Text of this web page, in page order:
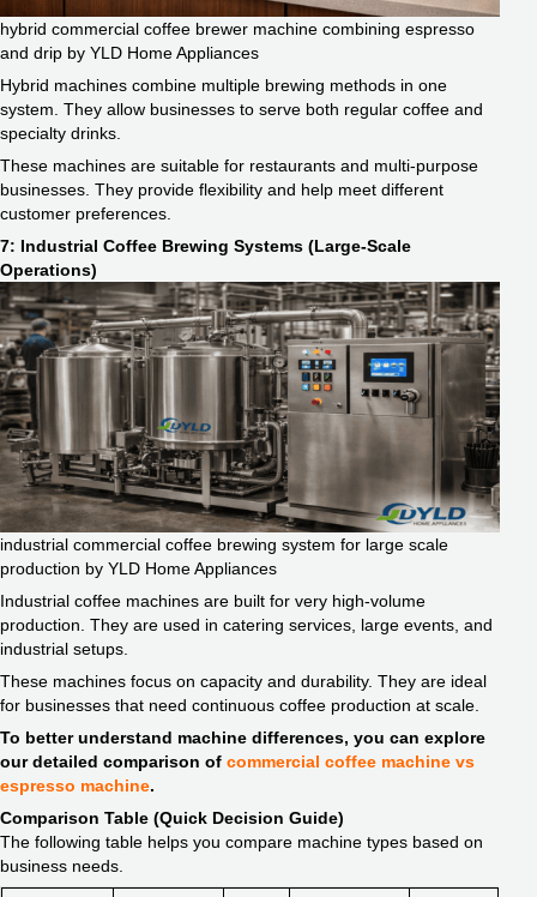
hybrid commercial coffee brewer machine combining espresso
and drip by YLD Home Appliances
Hybrid machines combine multiple brewing methods in one
system. They allow businesses to serve both regular coffee and
specialty drinks.
These machines are suitable for restaurants and multi-purpose
businesses. They provide flexibility and help meet different
customer preferences.
7: Industrial Coffee Brewing Systems (Large-Scale
Operations)
industrial commercial coffee brewing system for large scale
production by YLD Home Appliances
Industrial coffee machines are built for very high-volume
production. They are used in catering services, large events, and
industrial setups.
These machines focus on capacity and durability. They are ideal
for businesses that need continuous coffee production at scale.
To better understand machine differences, you can explore
our detailed comparison of commercial coffee machine vs
espresso machine.
Comparison Table (Quick Decision Guide)
The following table helps you compare machine types based on
business needs.